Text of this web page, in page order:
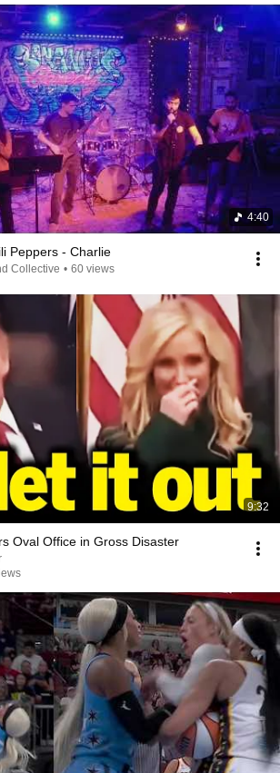
4:40
Peppers - Charlie
Collective • 60 views
9:32
Oval Office in Gross Disaster